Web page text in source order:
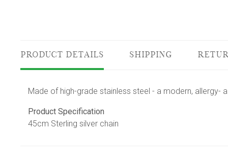
PRODUCT DETAILS SHIPPING
Made of high-grade stainless steel - a modern,
Product Specification
45cm Sterling silver chain